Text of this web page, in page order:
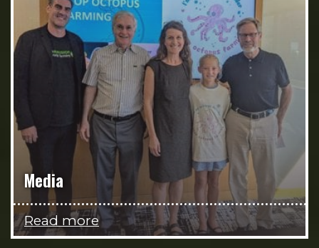
Media
Read more